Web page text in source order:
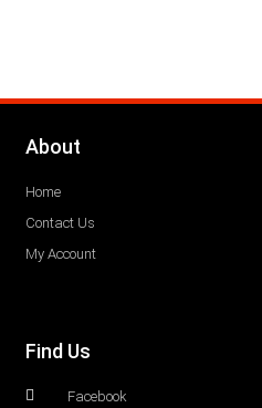
About
Home
Contact Us
My Account
Find Us
Facebook